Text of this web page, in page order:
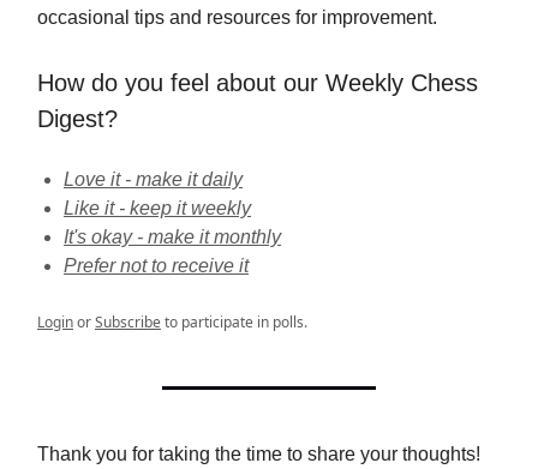
occasional tips and resources for improvement.
How do you feel about our Weekly Chess
Digest?
Love it - make it daily
Like it - keep it weekly
It's okay - make it monthly
Prefer not to receive it
LoginorSubscribeto participate in polls.
Thank you for taking the time to share your thoughts!